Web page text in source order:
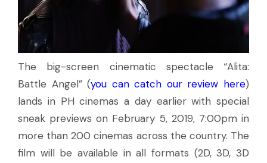
The big-screen cinematic spectacle “Alita:
Battle Angel” (you can catch our review here)
lands in PH cinemas a day earlier with special
sneak previews on February 5, 2019, 7:00pm in
more than 200 cinemas across the country. The
film will be available in all formats (2D, 3D, 3D